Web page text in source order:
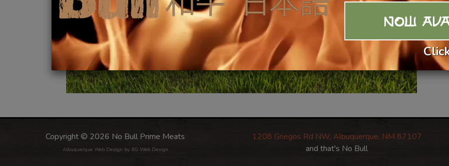
1208 Griegos Rd NW, Albuquerque, NM 87107
and that's No Bull
Copyright © 2026 No Bull Prime Meats
Albuquerque Web Design by 6G Web Design
NOW